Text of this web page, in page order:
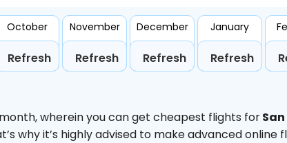
October
Refresh
November
Refresh
December
Refresh
January
Refresh
wherein you can get cheapest flights for
why it’s highly advised to make advanced